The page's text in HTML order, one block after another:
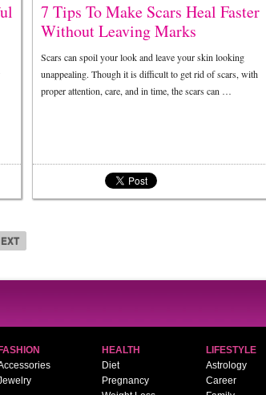
7 Tips To Make Scars Heal Faster
Without Leaving Marks
Scars can spoil your look and leave your skin looking
unappealing. Though it is difficult to get rid of scars, with
proper attention, care, and in time, the scars can …
FASHION
HEALTH
Diet
Pregnancy
LIFESTYLE
Astrology
Career